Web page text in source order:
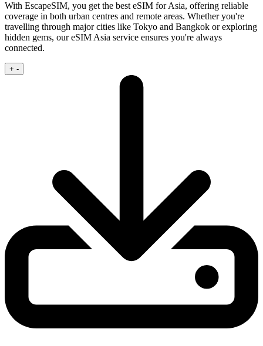
With EscapeSIM, you get the best eSIM for Asia, offering reliable
coverage in both urban centres and remote areas. Whether you're
travelling through major cities like Tokyo and Bangkok or exploring
hidden gems, our eSIM Asia service ensures you're always
connected.
+ -